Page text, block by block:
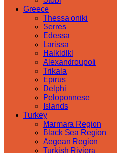
Greece
Thessaloniki
Serres
Edessa
Larissa
Halkidiki
Alexandroupoli
Trikala
Epirus
Delphi
Peloponnese
Islands
Turkey
Marmara Region
Black Sea Region
Aegean Region
Turkish Riviera